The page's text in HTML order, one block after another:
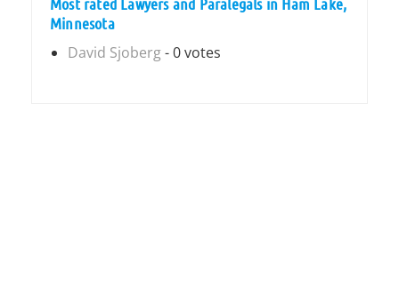
Minnesota
David Sjoberg- 0 votes